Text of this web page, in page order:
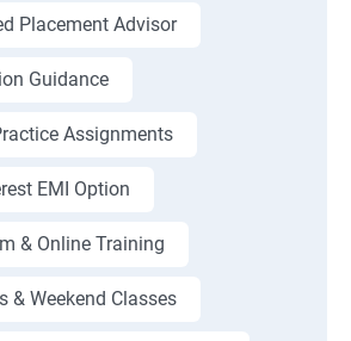
Placement Advisor
Guidance
Assignments
EMI Option
& Online Training
& Weekend Classes